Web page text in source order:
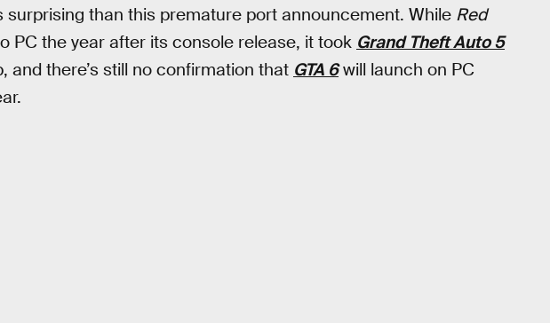
surprising than this premature port announcement. While Red
PC the year after its console release, it took Grand Theft Auto 5
and there’s still no confirmation that GTA 6will launch on PC